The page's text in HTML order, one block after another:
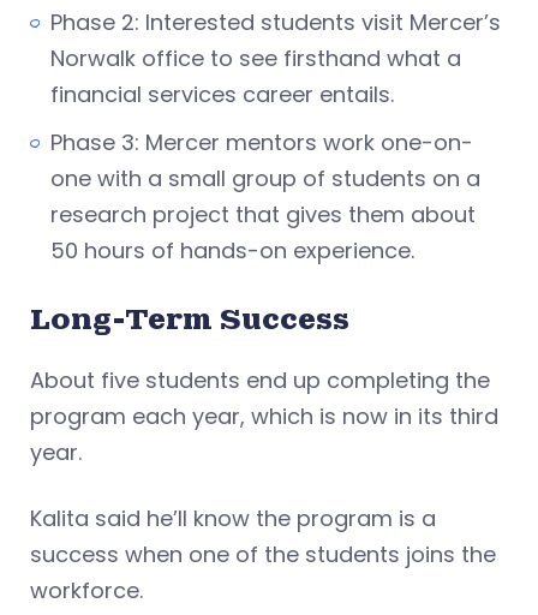
Phase 2: Interested students visit Mercer’s
Norwalk office to see firsthand what a
financial services career entails.
Phase 3: Mercer mentors work one-on-
one with a small group of students on a
research project that gives them about
50 hours of hands-on experience.
Long-Term Success
About five students end up completing the
program each year, which is now in its third
year.
Kalita said he’ll know the program is a
success when one of the students joins the
workforce.